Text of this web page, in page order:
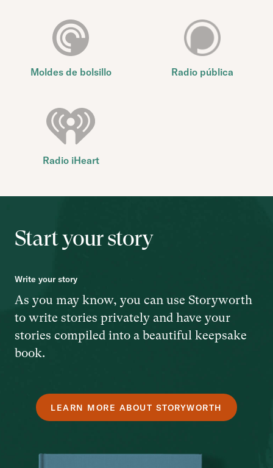
Moldes de bolsillo Radio pública
Radio iHeart
Start your story
Write your story
As you may know, you can use Storyworth
to write stories privately and have your
stories compiled into a beautiful keepsake
book.
LEARN MORE ABOUT STORYWORTH